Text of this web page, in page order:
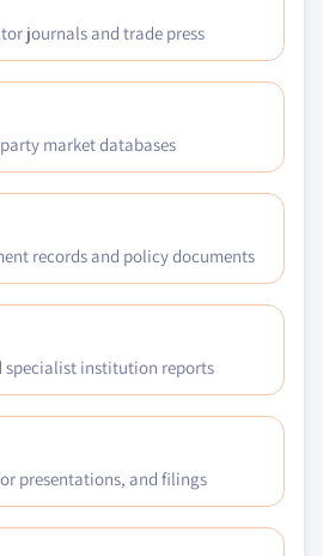
journals and trade press
market databases
records and policy documents
specialist institution reports
presentations, and filings